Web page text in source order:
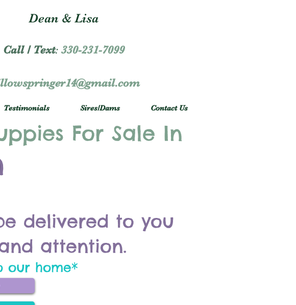
Dean & Lisa
Call / Text: 330-231-7099
Testimonials Sires/Dams Contact Us
For Sale In
delivered to you
attention.
our home*